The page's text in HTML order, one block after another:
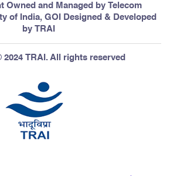
Owned and Managed by Telecom
of India, GOI Designed & Developed
by TRAI
TRAI. All rights reserved